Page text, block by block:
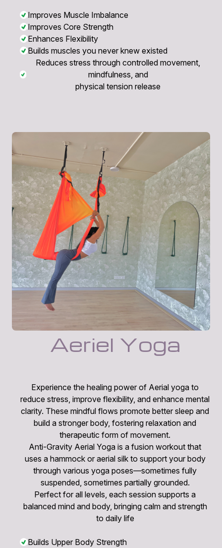
Improves Muscle Imbalance
Improves Core Strength
Enhances Flexibility
Builds muscles you never knew existed
Reduces stress through controlled movement,
mindfulness, and
physical tension release
Aeriel Yoga
Experience the healing power of Aerial yoga to
reduce stress, improve flexibility, and enhance mental
clarity. These mindful flows promote better sleep and
build a stronger body, fostering relaxation and
therapeutic form of movement.
Anti-Gravity Aerial Yoga is a fusion workout that
uses a hammock or aerial silk to support your body
through various yoga poses—sometimes fully
suspended, sometimes partially grounded.
Perfect for all levels, each session supports a
balanced mind and body, bringing calm and strength
to daily life
Builds Upper Body Strength